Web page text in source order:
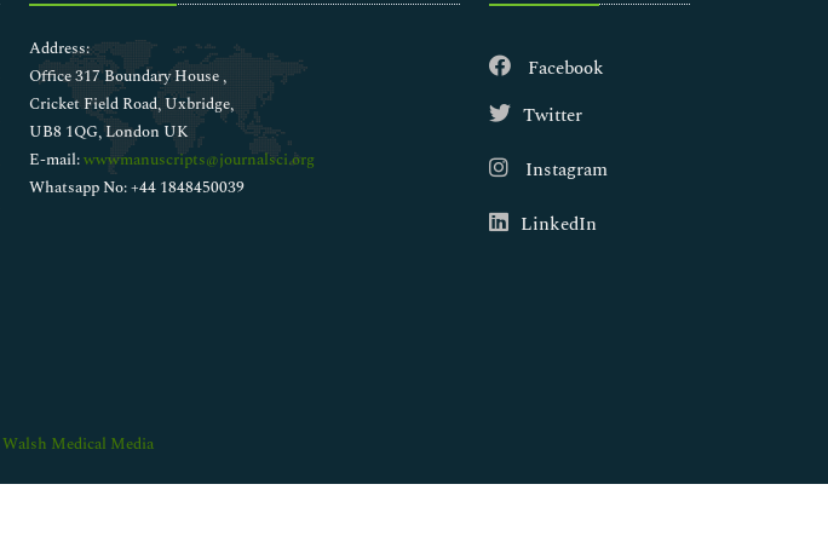
Address:
Office 317 Boundary House ,
Cricket Field Road, Uxbridge,
UB8 1QG, London UK
E-mail:wwwmanuscripts@journalsci.org
Whatsapp No: +44 1848450039
Facebook
Twitter
Instagram
LinkedIn
Walsh Medical Media